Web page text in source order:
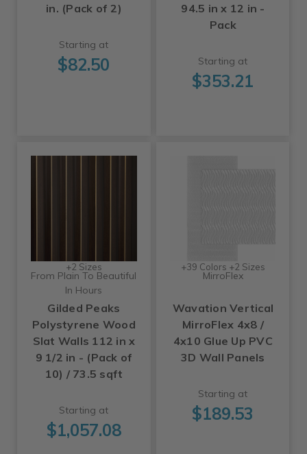
in. (Pack of 2)
Starting at
$82.50
94.5 in x 12 in -
Pack
Starting at
$353.21
+2 Sizes
From Plain To Beautiful
In Hours
Gilded Peaks
Polystyrene Wood
Slat Walls 112 in x
9 1/2 in - (Pack of
10) / 73.5 sqft
Starting at
$1,057.08
+39 Colors +2 Sizes
MirroFlex
Wavation Vertical
MirroFlex 4x8 /
4x10 Glue Up PVC
3D Wall Panels
Starting at
$189.53